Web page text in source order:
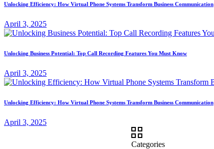
Unlocking Efficiency: How Virtual Phone Systems Transform Business Communication
April 3, 2025
Unlocking Business Potential: Top Call Recording Features You Must Know
April 3, 2025
Unlocking Efficiency: How Virtual Phone Systems Transform Business Communication
April 3, 2025
Categories